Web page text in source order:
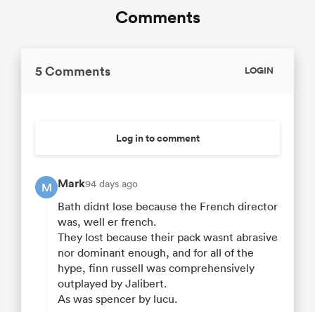
Comments
5 Comments LOGIN
Log in to comment
M Mark94 days ago
Bath didnt lose because the French director
was, well er french.
They lost because their pack wasnt abrasive
nor dominant enough, and for all of the
hype, finn russell was comprehensively
outplayed by Jalibert.
As was spencer by lucu.